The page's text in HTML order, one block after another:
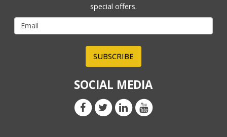
special offers.
SUBSCRIBE
SOCIAL MEDIA